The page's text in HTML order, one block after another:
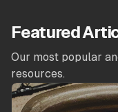
Featured
Our most popular
resources.